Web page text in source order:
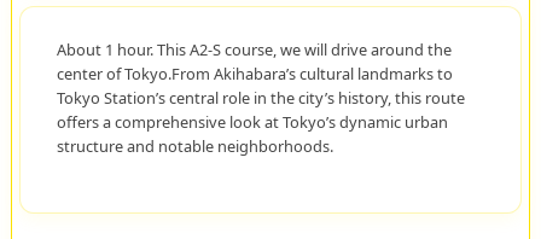
About 1 hour. This A2-S course, we will drive around the
center of Tokyo.From Akihabara’s cultural landmarks to
Tokyo Station’s central role in the city’s history, this route
offers a comprehensive look at Tokyo’s dynamic urban
structure and notable neighborhoods.